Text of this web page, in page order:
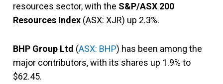
resources sector, with the S&P/ASX 200
Resources Index (ASX: XJR) up 2.3%.
BHP Group Ltd (ASX: BHP) has been among the
major contributors, with its shares up 1.9% to
$62.45.